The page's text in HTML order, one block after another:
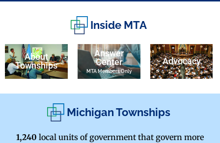
Inside MTA
About
Townships
Answer
Center
MTA Members Only
Advocacy
Michigan Townships
1,240 local units of government that govern more